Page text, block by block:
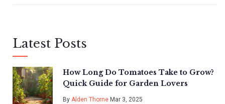
Latest Posts
How Long Do Tomatoes Take to Grow?
Quick Guide for Garden Lovers
By Alden Thorne Mar 3, 2025